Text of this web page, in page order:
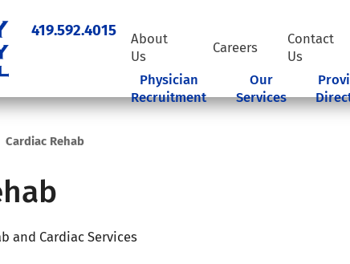
419.592.4015
About
Us
Careers
Contact
Us
Physician
Recruitment
Our
Services
Cardiac Rehab
and Cardiac Services